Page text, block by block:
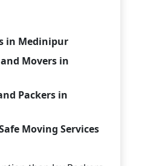
in Medinipur
Movers in
Packers in
Moving Services